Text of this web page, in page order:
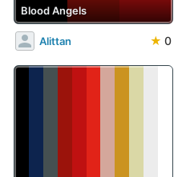
Blood Angels
Alittan ★ 0